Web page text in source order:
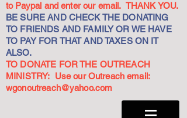
to Paypal and enter our email. THANK YOU.
BE SURE AND CHECK THE DONATING
TO FRIENDS AND FAMILY OR WE HAVE
TO PAY FOR THAT AND TAXES ON IT
ALSO.
TO DONATE FOR THE OUTREACH
MINISTRY: Use our Outreach email:
wgonoutreach@yahoo.com